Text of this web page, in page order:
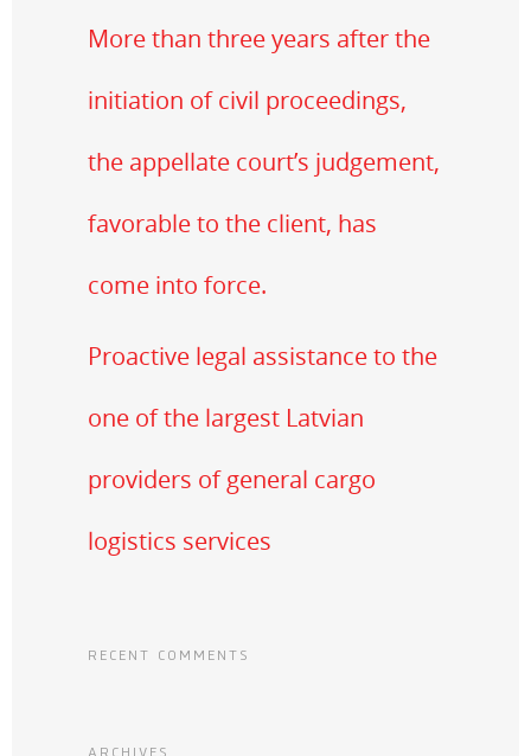
More than three years after the
initiation of civil proceedings,
the appellate court’s judgement,
favorable to the client, has
come into force.
Proactive legal assistance to the
one of the largest Latvian
providers of general cargo
logistics services
RECENT COMMENTS